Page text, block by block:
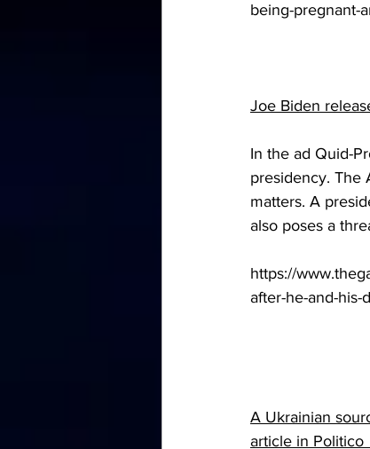
being-pregnant-
Joe Biden
In the ad Quid-
presidency. The
matters. A
also poses a
https://
after-he-and-his-
A Ukrainian
article in